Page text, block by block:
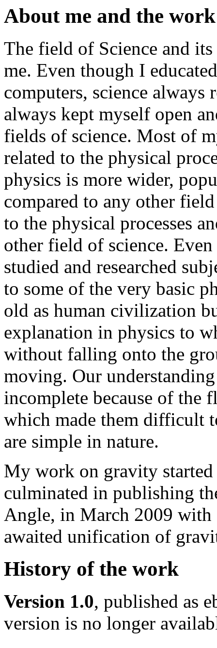
About me and the
The field of Science and
me. Even though I
computers, science
always kept myself open
fields of science. Most of
related to the physical
physics is more wider,
compared to any other
to the physical processes
other field of science.
studied and researched
to some of the very basic
old as human civilization
explanation in physics to
without falling onto the
moving. Our
incomplete because of the
which made them difficult
are simple in nature.
My work on gravity
culminated in publishing
Angle, in March 2009
awaited unification of
History of the work
Version 1.0, published as
version is no longer